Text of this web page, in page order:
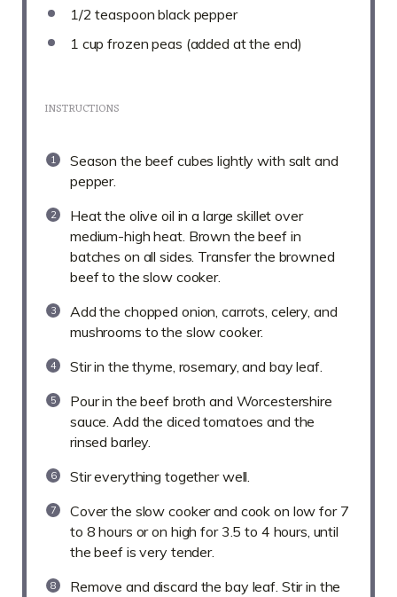
1/2 teaspoon black pepper
1 cup frozen peas (added at the end)
INSTRUCTIONS
Season the beef cubes lightly with salt and
pepper.
Heat the olive oil in a large skillet over
medium-high heat. Brown the beef in
batches on all sides. Transfer the browned
beef to the slow cooker.
Add the chopped onion, carrots, celery, and
mushrooms to the slow cooker.
Stir in the thyme, rosemary, and bay leaf.
Pour in the beef broth and Worcestershire
sauce. Add the diced tomatoes and the
rinsed barley.
Stir everything together well.
Cover the slow cooker and cook on low for 7
to 8 hours or on high for 3.5 to 4 hours, until
the beef is very tender.
Remove and discard the bay leaf. Stir in the